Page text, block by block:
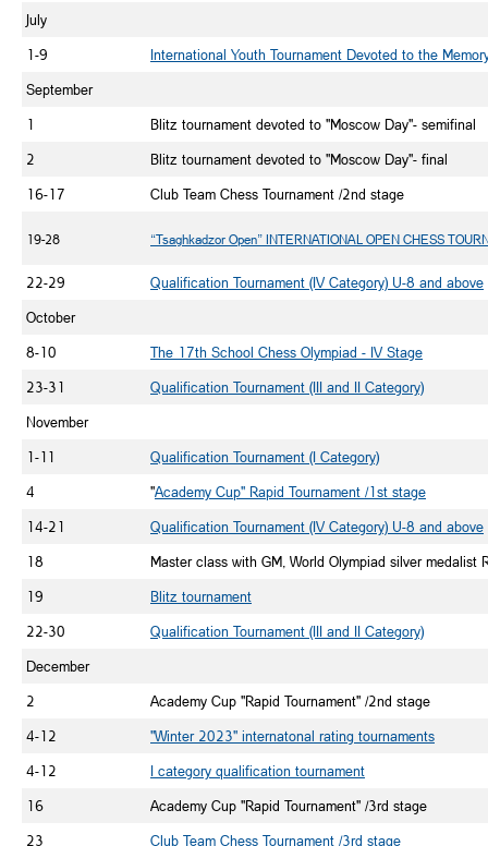
July
1-9
International Youth Tournament Devoted to the
September
1
Blitz tournament devoted to "Moscow Day"- semifinal
2
Blitz tournament devoted to "Moscow Day"- final
16-17
Club Team Chess Tournament /2nd stage
19-28 “Tsaghkadzor Open” INTERNATIONAL OPEN CHESS
22-29
Qualification Tournament (IV Category) U-8 and above
October
8-10
The 17th School Chess Olympiad - IV Stage
23-31
Qualification Tournament (III and II Category)
November
1-11
Qualification Tournament (I Category)
4
"Academy Cup" Rapid Tournament /1st stage
14-21
Qualification Tournament (IV Category) U-8 and above
18
Master class with GM, World Olympiad silver medalist
19
Blitz tournament
22-30
Qualification Tournament (III and II Category)
December
2
Academy Cup "Rapid Tournament" /2nd stage
4-12
"Winter 2023" internatonal rating tournaments
4-12
I category qualification tournament
16
Academy Cup "Rapid Tournament" /3rd stage
23
Club Team Chess Tournament /3rd stage